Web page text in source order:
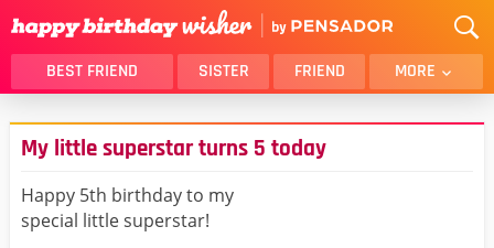
BEST FRIEND SISTER FRIEND MORE
THANK YOU
BROTHER
DAUGHTER
HUSBAND
LOVER
My little superstar turns 5 today
Happy 5th birthday to my
special little superstar!